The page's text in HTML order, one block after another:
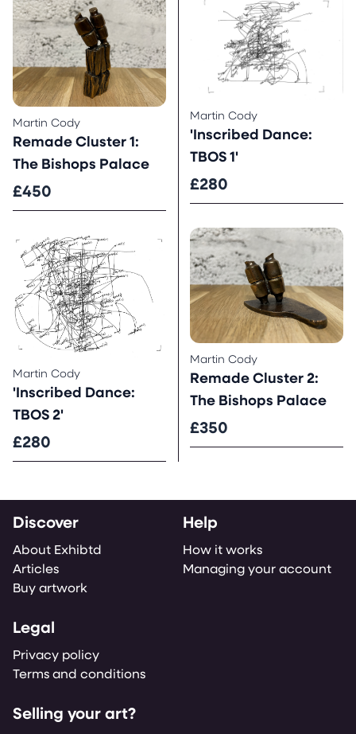
Martin Cody
Remade Cluster 1:
The Bishops Palace
£450
Martin Cody
'Inscribed Dance:
TBOS 1'
£280
Martin Cody
'Inscribed Dance:
TBOS 2'
£280
Martin Cody
Remade Cluster 2:
The Bishops Palace
£350
Discover
About Exhibtd
Articles
Buy artwork
Help
How it works
Managing your account
Legal
Privacy policy
Terms and conditions
Selling your art?